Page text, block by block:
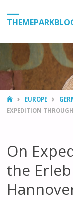
HOMEEUROPE
EXPEDITION
On
the